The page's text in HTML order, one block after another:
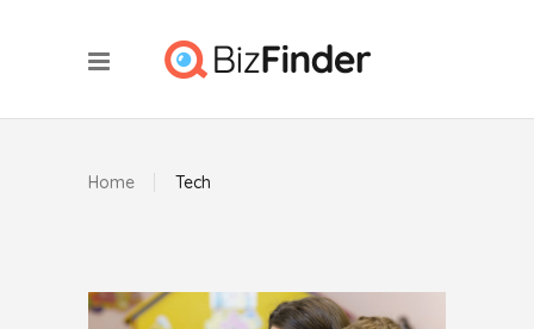
Home Tech